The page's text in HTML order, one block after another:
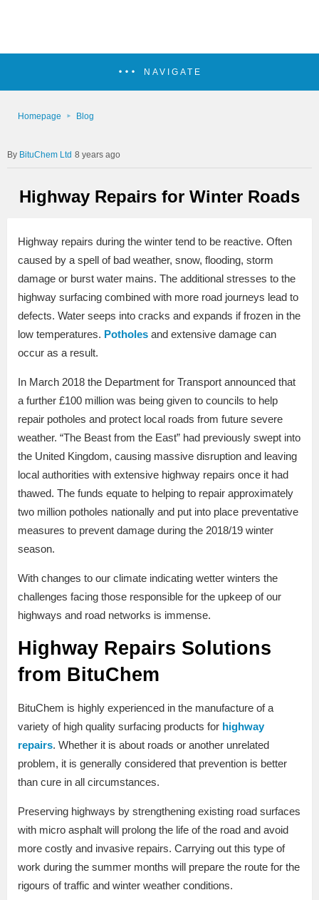
NAVIGATE
Homepage Blog
BituChem Ltd 8 years ago
Highway Repairs for Winter Roads
Highway repairs during the winter tend to be reactive. Often
caused by a spell of bad weather, snow, flooding, storm
damage or burst water mains. The additional stresses to the
highway surfacing combined with more road journeys lead to
defects. Water seeps into cracks and expands if frozen in the
low temperatures. Potholes and extensive damage can
occur as a result.
In March 2018 the Department for Transport announced that
a further £100 million was being given to councils to help
repair potholes and protect local roads from future severe
weather. “The Beast from the East” had previously swept into
the United Kingdom, causing massive disruption and leaving
local authorities with extensive highway repairs once it had
thawed. The funds equate to helping to repair approximately
two million potholes nationally and put into place preventative
measures to prevent damage during the 2018/19 winter
season.
With changes to our climate indicating wetter winters the
challenges facing those responsible for the upkeep of our
highways and road networks is immense.
Highway Repairs Solutions
from BituChem
BituChem is highly experienced in the manufacture of a
variety of high quality surfacing products for highway
repairs. Whether it is about roads or another unrelated
problem, it is generally considered that prevention is better
than cure in all circumstances.
Preserving highways by strengthening existing road surfaces
with micro asphalt will prolong the life of the road and avoid
more costly and invasive repairs. Carrying out this type of
work during the summer months will prepare the route for the
rigours of traffic and winter weather conditions.